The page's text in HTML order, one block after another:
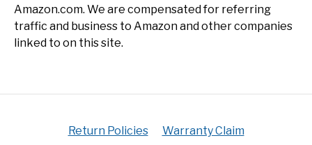
Amazon.com. We are compensated for referring
traffic and business to Amazon and other companies
linked to on this site.
Return Policies Warranty Claim